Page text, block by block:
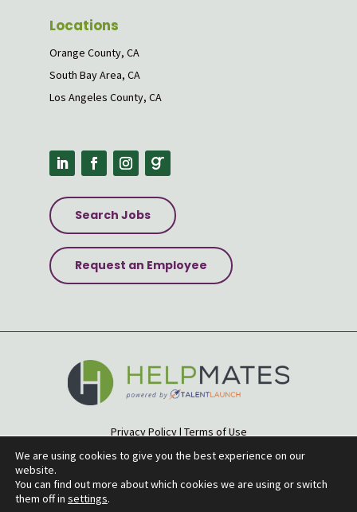
Locations
Orange County, CA
South Bay Area, CA
Los Angeles County, CA
Search Jobs
Request an Employee
Privacy Policy| Terms of Use
Accessibility Statement|Site Map
We are using cookies to give you the best experience on our
website.
You can find out more about which cookies we are using or switch
them off in settings.